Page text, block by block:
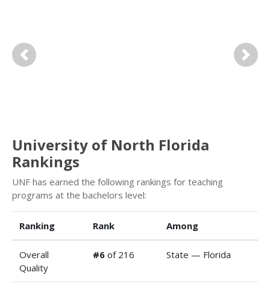
Previous Next
University of North Florida
Rankings
UNF has earned the following rankings for teaching
programs at the bachelors level:
Ranking Rank Among
Overall
Quality
#6 of 216 State — Florida